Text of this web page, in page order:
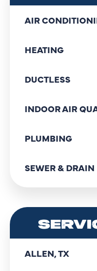
AIR
HEATING
DUCTLESS
INDOOR AIR
PLUMBING
SEWER & DRAIN
ALLEN, TX